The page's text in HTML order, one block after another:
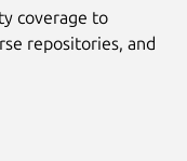
coverage to
repositories, and